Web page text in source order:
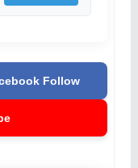
Follow